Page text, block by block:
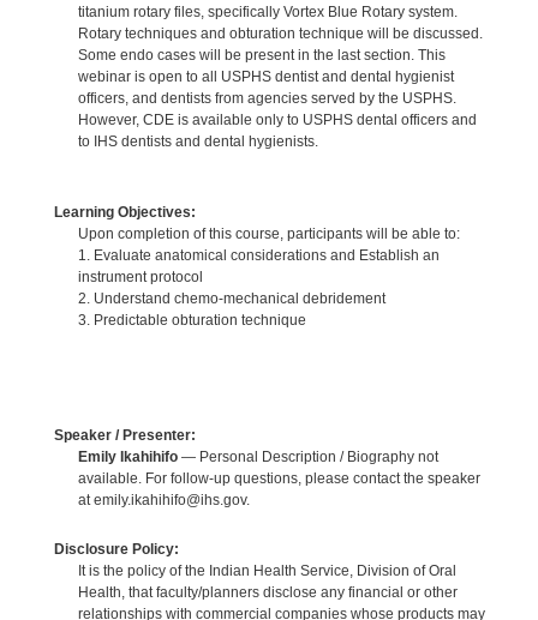
titanium rotary files, specifically Vortex Blue Rotary system.
Rotary techniques and obturation technique will be discussed.
Some endo cases will be present in the last section. This
webinar is open to all USPHS dentist and dental hygienist
officers, and dentists from agencies served by the USPHS.
However, CDE is available only to USPHS dental officers and
to IHS dentists and dental hygienists.
Learning Objectives:
Upon completion of this course, participants will be able to:
1. Evaluate anatomical considerations and Establish an
instrument protocol
2. Understand chemo-mechanical debridement
3. Predictable obturation technique
Speaker / Presenter:
Emily Ikahihifo— Personal Description / Biography not
available. For follow-up questions, please contact the speaker
at emily.ikahihifo@ihs.gov.
Disclosure Policy:
It is the policy of the Indian Health Service, Division of Oral
Health, that faculty/planners disclose any financial or other
relationships with commercial companies whose products may